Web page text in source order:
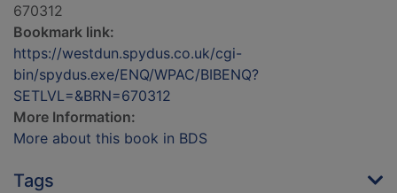
670312
Bookmark link:
https://westdun.spydus.co.uk/cgi-
bin/spydus.exe/ENQ/WPAC/BIBENQ?
SETLVL=&BRN=670312
More Information:
More about this book in BDS
Tags